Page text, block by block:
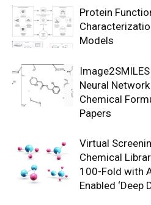
Protein
Models
Neural
Chemical
Papers
Virtual
Chemical
100-Fold with
Enabled ‘Deep